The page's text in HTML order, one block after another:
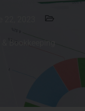
& Bookkeeping